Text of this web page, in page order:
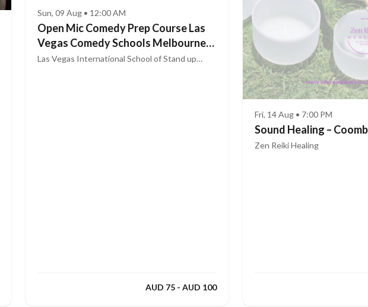
Sun, 09 Aug • 12:00 AM
Open Mic Comedy Prep Course Las
Vegas Comedy Schools Melbourne
CBD
Las Vegas International School of Stand up
AUD 75 - AUD 100
Fri, 14 Aug • 7:00 PM
Sound Healing –
Zen Reiki Healing